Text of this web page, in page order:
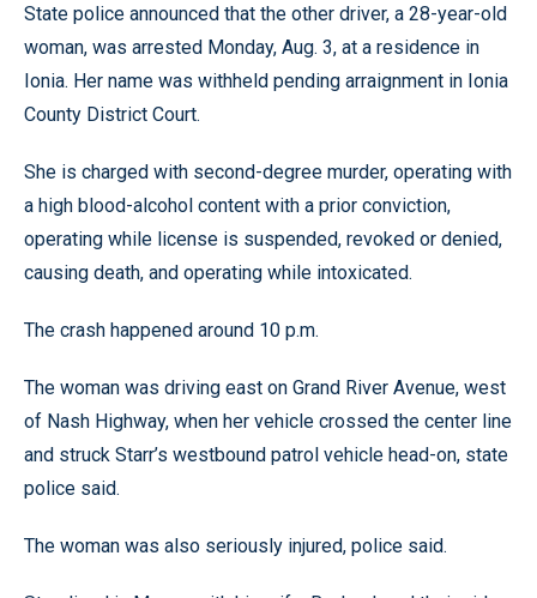
State police announced that the other driver, a 28-year-old
woman, was arrested Monday, Aug. 3, at a residence in
Ionia. Her name was withheld pending arraignment in Ionia
County District Court.
She is charged with second-degree murder, operating with
a high blood-alcohol content with a prior conviction,
operating while license is suspended, revoked or denied,
causing death, and operating while intoxicated.
The crash happened around 10 p.m.
The woman was driving east on Grand River Avenue, west
of Nash Highway, when her vehicle crossed the center line
and struck Starr’s westbound patrol vehicle head-on, state
police said.
The woman was also seriously injured, police said.